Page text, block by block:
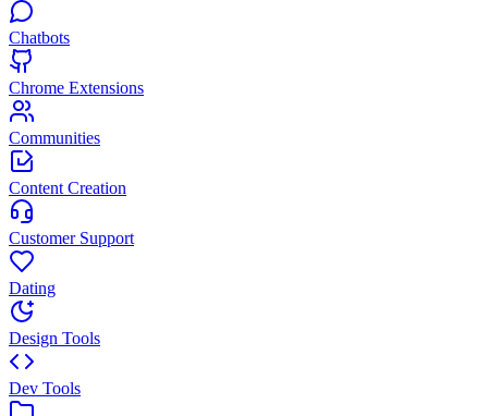
Chatbots
Chrome Extensions
Communities
Content Creation
Customer Support
Dating
Design Tools
Dev Tools